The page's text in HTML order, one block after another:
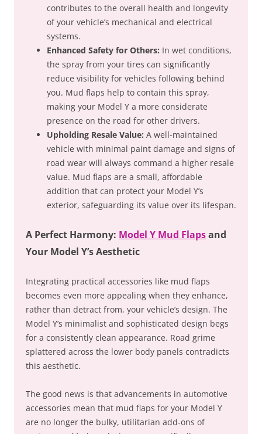
contributes to the overall health and longevity
of your vehicle’s mechanical and electrical
systems.
Enhanced Safety for Others: In wet conditions,
the spray from your tires can significantly
reduce visibility for vehicles following behind
you. Mud flaps help to contain this spray,
making your Model Y a more considerate
presence on the road for other drivers.
Upholding Resale Value: A well-maintained
vehicle with minimal paint damage and signs of
road wear will always command a higher resale
value. Mud flaps are a small, affordable
addition that can protect your Model Y’s
exterior, safeguarding its value over its lifespan.
A Perfect Harmony: Model Y Mud Flapsand
Your Model Y’s Aesthetic
Integrating practical accessories like mud flaps
becomes even more appealing when they enhance,
rather than detract from, your vehicle’s design. The
Model Y’s minimalist and sophisticated design begs
for a consistently clean appearance. Road grime
splattered across the lower body panels contradicts
this aesthetic.
The good news is that advancements in automotive
accessories mean that mud flaps for your Model Y
are no longer the bulky, utilitarian add-ons of